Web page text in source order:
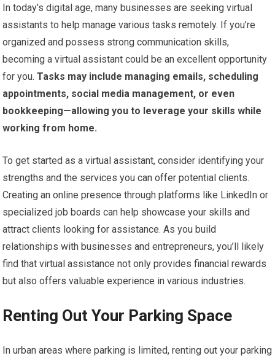
In today’s digital age, many businesses are seeking virtual
assistants to help manage various tasks remotely. If you’re
organized and possess strong communication skills,
becoming a virtual assistant could be an excellent opportunity
for you. Tasks may include managing emails, scheduling
appointments, social media management, or even
bookkeeping—allowing you to leverage your skills while
working from home.
To get started as a virtual assistant, consider identifying your
strengths and the services you can offer potential clients.
Creating an online presence through platforms like LinkedIn or
specialized job boards can help showcase your skills and
attract clients looking for assistance. As you build
relationships with businesses and entrepreneurs, you’ll likely
find that virtual assistance not only provides financial rewards
but also offers valuable experience in various industries.
Renting Out Your Parking Space
In urban areas where parking is limited, renting out your parking